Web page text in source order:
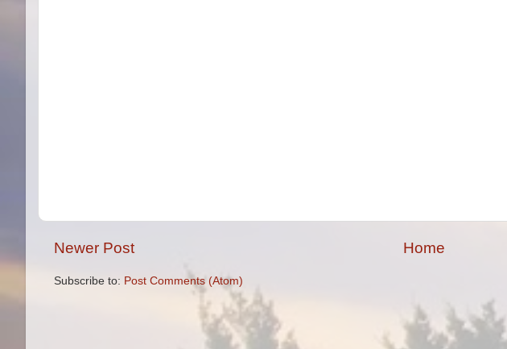
Newer Post Home
Subscribe to: Post Comments (Atom)